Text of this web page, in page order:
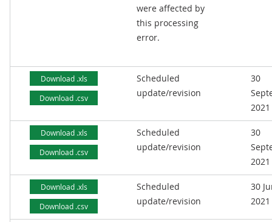
were affected by
this processing
error.
Download .xls
Download .csv
Scheduled
update/revision
30
2021
Download .xls
Download .csv
Scheduled
update/revision
30
2021
Download .xls
Download .csv
Scheduled
update/revision
30
2021